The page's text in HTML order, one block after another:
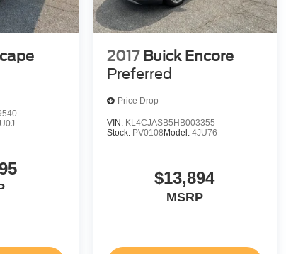
U0J
2017 Buick Encore
Preferred
Price Drop
VIN: KL4CJASB5HB003355
Stock: PV0108Model: 4JU76
$13,894
MSRP